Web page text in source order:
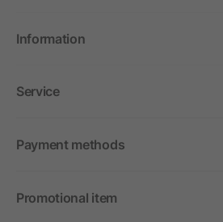
Information
Service
Payment methods
Promotional item